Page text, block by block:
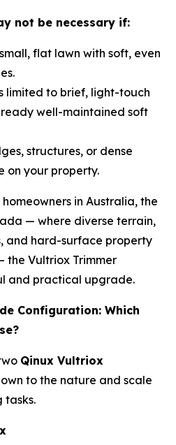
not be necessary if:
flat lawn with soft, even
limited to brief, light-touch
well-maintained soft
structures, or dense
on your property.
in Australia, the
— where diverse terrain,
and hard-surface property
the Vultriox Trimmer
and practical upgrade.
Configuration: Which
Qinux Vultriox
to the nature and scale
tasks.